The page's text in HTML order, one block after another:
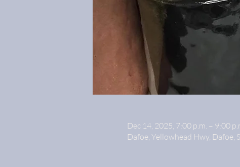
Dec 14, 2025, 7:00 p.m. – 9:00
Dafoe, Yellowhead Hwy, Dafoe,